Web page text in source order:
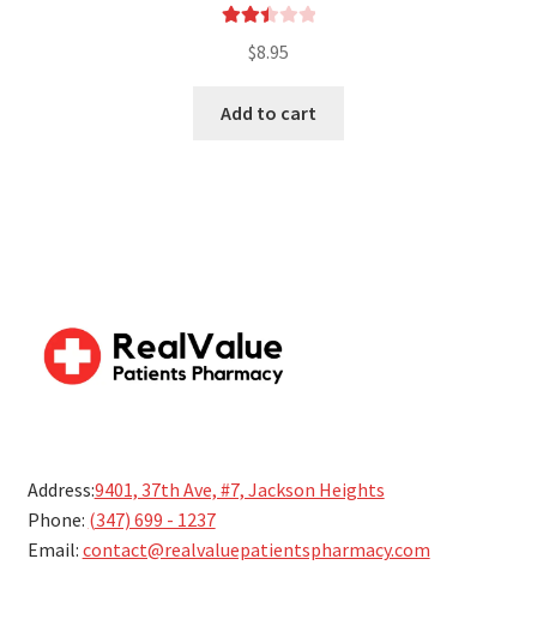
2.53
5
$8.95
Add to cart
Address:9401, 37th Ave, #7, Jackson Heights
Phone: (347) 699 - 1237
Email: contact@realvaluepatientspharmacy.com